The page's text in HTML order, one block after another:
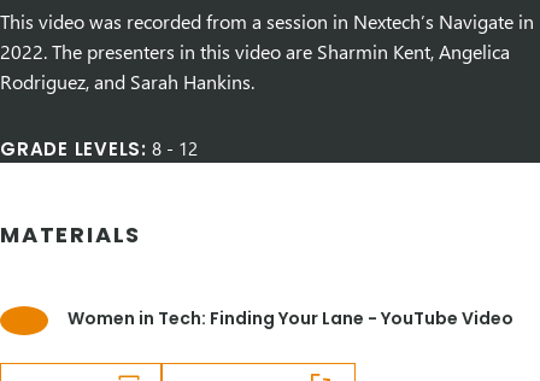
This video was recorded from a session in Nextech’s Navigate in
2022. The presenters in this video are Sharmin Kent, Angelica
Rodriguez, and Sarah Hankins.
GRADE LEVELS: 8 - 12
MATERIALS
Women in Tech: Finding Your Lane - YouTube Video